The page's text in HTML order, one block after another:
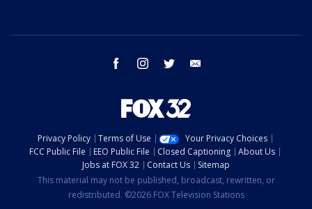
facebook instagram twitter
Privacy Policy Terms of Use
Your Privacy Choices
FCC Public File
EEO Public File Closed Captioning
About Us
Jobs at FOX 32
Contact Us
Sitemap
This material may not be published, broadcast, rewritten, or
redistributed. ©2026 FOX Television Stations